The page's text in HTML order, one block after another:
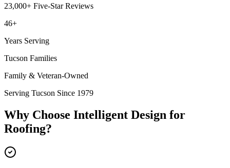
23,000+ Five-Star Reviews
46+
Years Serving
Tucson Families
Family & Veteran-Owned
Serving Tucson Since 1979
Why Choose Intelligent Design for
Roofing?